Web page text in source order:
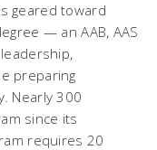
geared toward
— an AAB, AAS
preparing
Nearly 300
since its
requires 20